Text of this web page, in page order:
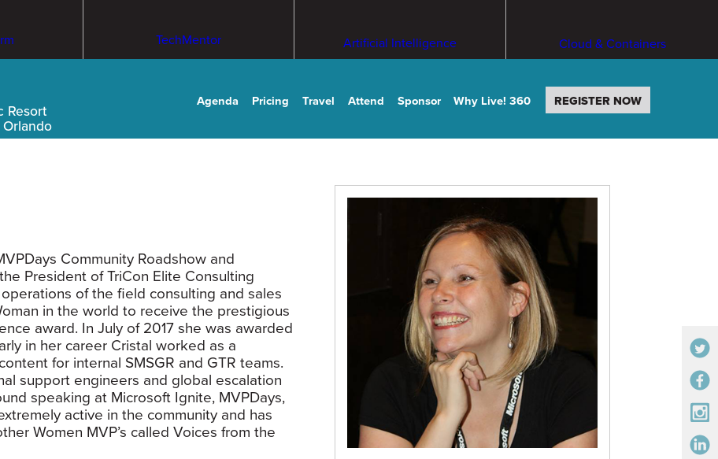
TechMentor Artificial Intelligence Cloud & Containers
Resort
Agenda Pricing Travel Attend Sponsor Why Live! 360 REGISTER NOW
Community Roadshow and
President of TriCon Elite Consulting
of the field consulting and sales
in the world to receive the prestigious
award. In July of 2017 she was awarded
in her career Cristal worked as a
for internal SMSGR and GTR teams.
support engineers and global escalation
speaking at Microsoft Ignite, MVPDays,
active in the community and has
Women MVP’s called Voices from the